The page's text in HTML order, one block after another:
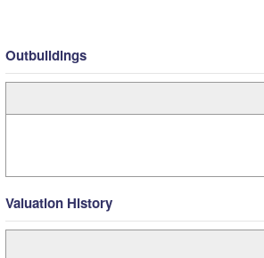
Outbuildings
Valuation History